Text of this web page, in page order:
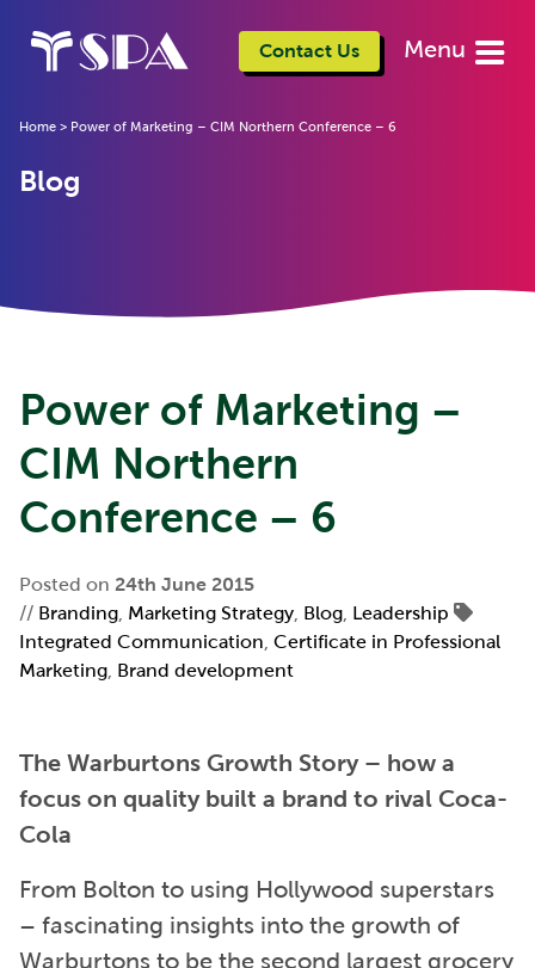
Contact Us Menu
Home > Power of Marketing – CIM Northern Conference – 6
Blog
Power of Marketing –
CIM Northern
Conference – 6
Posted on 24th June 2015
// Branding Marketing Strategy Blog Leadership
Integrated Communication Certificate in Professional
Marketing Brand development
The Warburtons Growth Story – how a
focus on quality built a brand to rival Coca-
Cola
From Bolton to using Hollywood superstars
– fascinating insights into the growth of
Warburtons to be the second largest grocery